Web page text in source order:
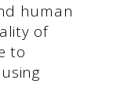
human
of
to